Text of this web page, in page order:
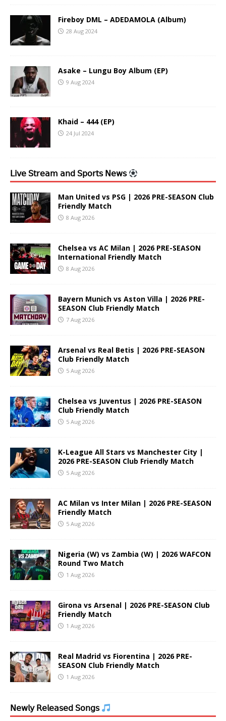
Fireboy DML – ADEDAMOLA (Album)
28 Aug 2024
Asake – Lungu Boy Album (EP)
9 Aug 2024
Khaid – 444 (EP)
24 Jul 2024
𝖫𝗂𝗏𝖾 𝖲𝗍𝗋𝖾𝖺𝗆 𝖺𝗇𝖽 𝖲𝗉𝗈𝗋𝗍𝗌 𝖭𝖾𝗐𝗌
Man United vs PSG | 2026 PRE-SEASON Club
Friendly Match
8 Aug 2026
Chelsea vs AC Milan | 2026 PRE-SEASON
International Friendly Match
8 Aug 2026
Bayern Munich vs Aston Villa | 2026 PRE-
SEASON Club Friendly Match
7 Aug 2026
Arsenal vs Real Betis | 2026 PRE-SEASON
Club Friendly Match
5 Aug 2026
Chelsea vs Juventus | 2026 PRE-SEASON
Club Friendly Match
5 Aug 2026
K-League All Stars vs Manchester City |
2026 PRE-SEASON Club Friendly Match
5 Aug 2026
AC Milan vs Inter Milan | 2026 PRE-SEASON
Friendly Match
5 Aug 2026
Nigeria (W) vs Zambia (W) | 2026 WAFCON
Round Two Match
1 Aug 2026
Girona vs Arsenal | 2026 PRE-SEASON Club
Friendly Match
1 Aug 2026
Real Madrid vs Fiorentina | 2026 PRE-
SEASON Club Friendly Match
1 Aug 2026
𝖭𝖾𝗐𝗅𝗒 𝖱𝖾𝗅𝖾𝖺𝗌𝖾𝖽 𝖲𝗈𝗇𝗀𝗌